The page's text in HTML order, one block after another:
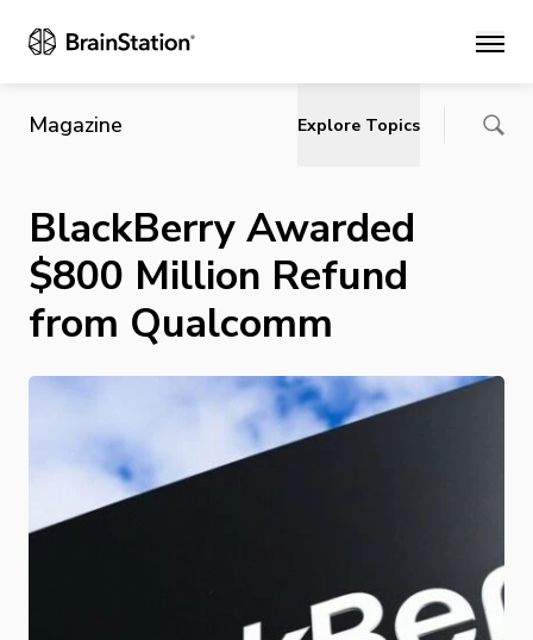
Main
Magazine Explore Topics
BlackBerry Awarded
$800 Million Refund
from Qualcomm